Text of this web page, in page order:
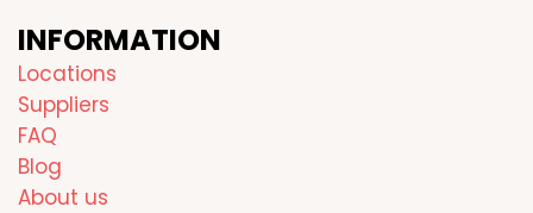
INFORMATION
Locations
Suppliers
FAQ
Blog
About us